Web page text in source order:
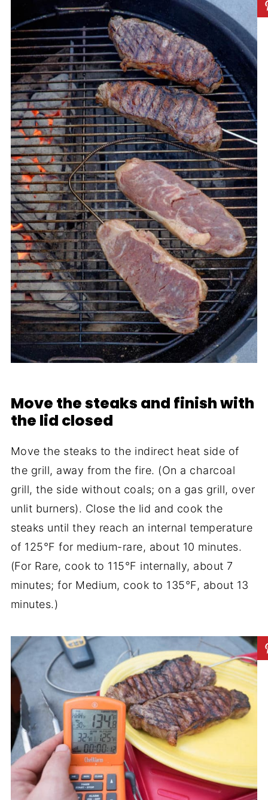
Move the steaks and finish with
the lid closed
Move the steaks to the indirect heat side of
the grill, away from the fire. (On a charcoal
grill, the side without coals; on a gas grill, over
unlit burners). Close the lid and cook the
steaks until they reach an internal temperature
of 125°F for medium-rare, about 10 minutes.
(For Rare, cook to 115°F internally, about 7
minutes; for Medium, cook to 135°F, about 13
minutes.)